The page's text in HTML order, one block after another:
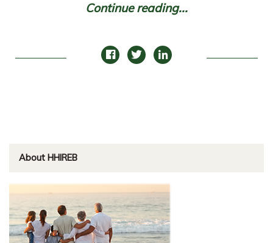
Continue reading...
About HHIREB